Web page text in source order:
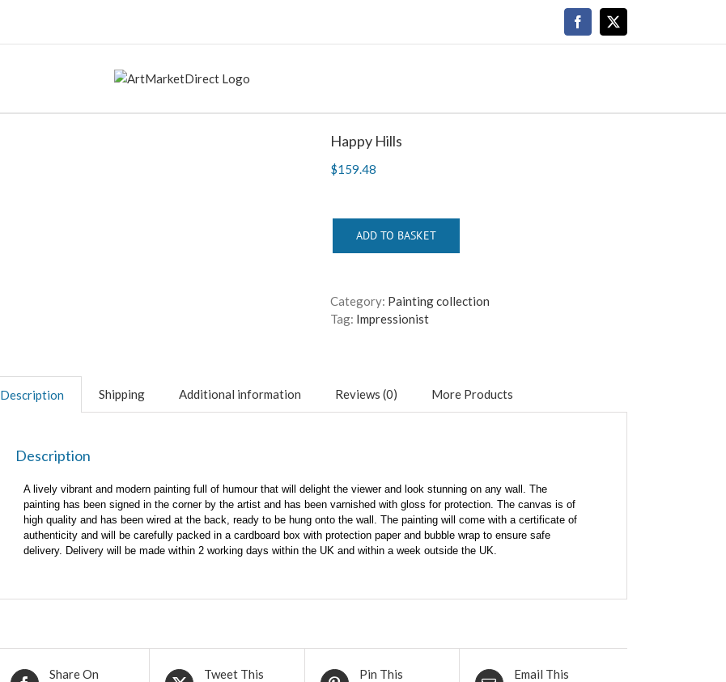
Facebook
Happy Hills
$159.48
ADD TO BASKET
Category: Painting collection
Tag: Impressionist
Description Shipping Additional information Reviews (0) More Products
Description
A lively vibrant and modern painting full of humour that will delight the viewer and look stunning on any wall. The
painting has been signed in the corner by the artist and has been varnished with gloss for protection. The canvas is of
high quality and has been wired at the back, ready to be hung onto the wall. The painting will come with a certificate of
authenticity and will be carefully packed in a cardboard box with protection paper and bubble wrap to ensure safe
delivery. Delivery will be made within 2 working days within the UK and within a week outside the UK.
Share On
Tweet This
Pin This
Email This